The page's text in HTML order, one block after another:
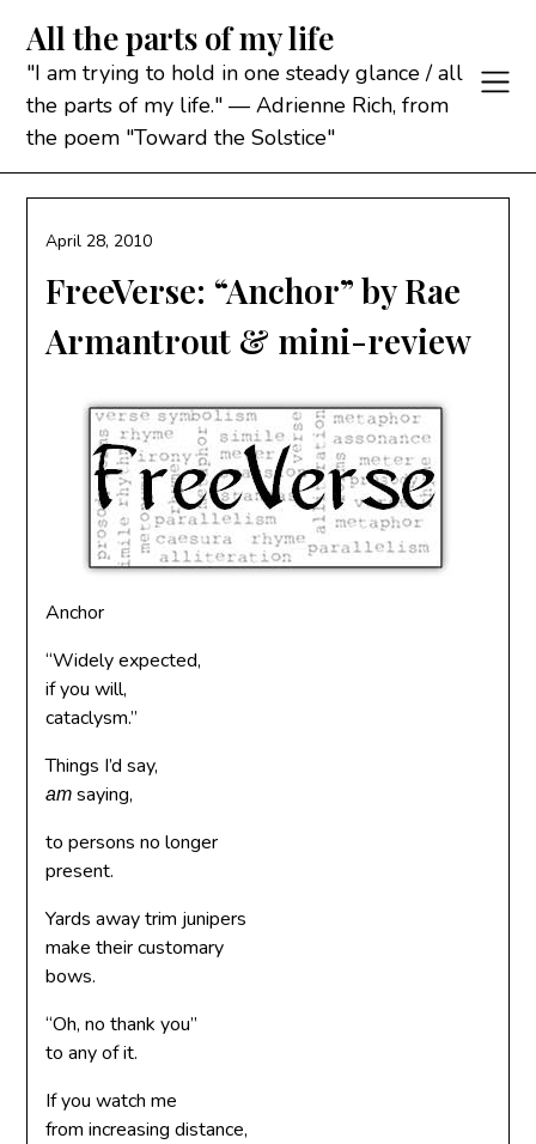
content
All the parts of my life
"I am trying to hold in one steady glance / all
the parts of my life." — Adrienne Rich, from
the poem "Toward the Solstice"
FreeVerse: “Anchor” by Rae
Armantrout & mini-review
April 28, 2010
Anchor
“Widely expected,
if you will,
cataclysm.”
Things I’d say,
am saying,
to persons no longer
present.
Yards away trim junipers
make their customary
bows.
“Oh, no thank you”
to any of it.
If you watch me
from increasing distance,